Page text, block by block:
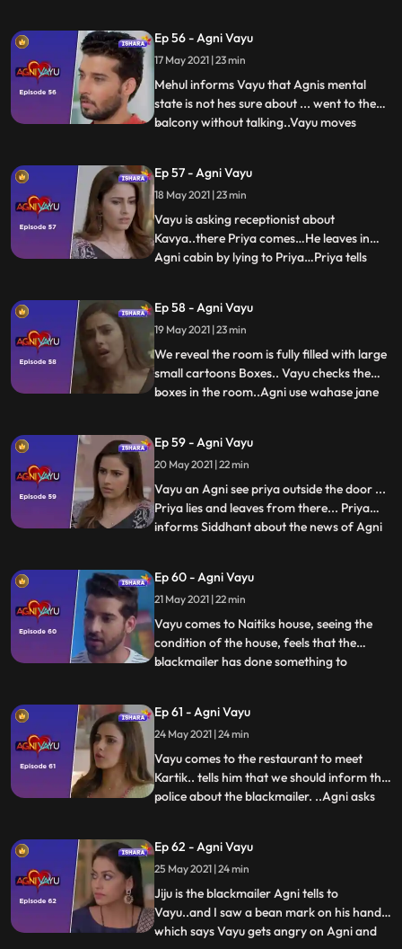
spectacle...because of which Nandini gives
all the charges of the hospital to
Arya...Vayu gets t
Ep 56 - Agni Vayu
17 May 2021 | 23 min
Mehul informs Vayu that Agnis mental
state is not hes sure about ... went to the
balcony without talking..Vayu moves
pulls her behind .... First time with Agni,
Vayu tells about his past. He talks to Agni
about hi
...
Ep 57 - Agni Vayu
18 May 2021 | 23 min
Vayu is asking receptionist about
Kavya..there Priya comes…He leaves in
Agni cabin by lying to Priya…Priya tells
open the cabin door.There is no one
there...Agni and Vayu are both in
basements...Vayu Tells to Agni a
...
Ep 58 - Agni Vayu
19 May 2021 | 23 min
We reveal the room is fully filled with large
small cartoons Boxes.. Vayu checks the
boxes in the room..Agni use wahase jane
blackmailer said him to bring drugs … not
money...She apologizes to Vayu that she
hide this thing
...
Ep 59 - Agni Vayu
20 May 2021 | 22 min
Vayu an Agni see priya outside the door ...
Priya lies and leaves from there... Priya
informs Siddhant about the news of Agni
blackmailer...Kartik tries to provoke Vayu
against Agni, but Vayu says that Agni
cannot do anything like th
...
Ep 60 - Agni Vayu
21 May 2021 | 22 min
Vayu comes to Naitiks house, seeing the
condition of the house, feels that the
blackmailer has done something to
Maanvi tells to Kartik ,she is worried about
kartik and Vayu ...Kartik will bring
Siddhant drugs,
...
Ep 61 - Agni Vayu
24 May 2021 | 24 min
Vayu comes to the restaurant to meet
Kartik.. tells him that we should inform the
police about the blackmailer. ..Agni asks
that Vayu does not listen to anyone..He
does what is on his mind.. Agni comes
home seeing K
...
Ep 62 - Agni Vayu
25 May 2021 | 24 min
Jiju is the blackmailer Agni tells to
Vayu..and I saw a bean mark on his hand
which says Vayu gets angry on Agni and
...